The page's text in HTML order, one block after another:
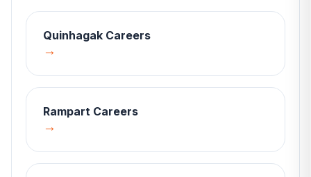
Quinhagak Careers
→
Rampart Careers
→